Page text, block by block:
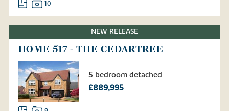
10
NEW RELEASE
HOME 517 - THE CEDARTREE
5 bedroom detached
£889,995